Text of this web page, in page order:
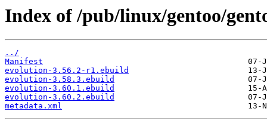
Index of /pub/linux/gentoo/
../
Manifest
evolution-3.56.2-r1.ebuild
evolution-3.58.3.ebuild
evolution-3.60.1.ebuild
evolution-3.60.2.ebuild
metadata.xml